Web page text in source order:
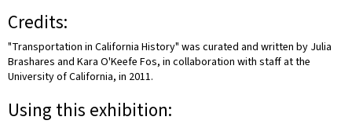
Credits:
"Transportation in California History" was curated and written by Julia
Brashares and Kara O'Keefe Fos, in collaboration with staff at the
University of California, in 2011.
Using this exhibition: